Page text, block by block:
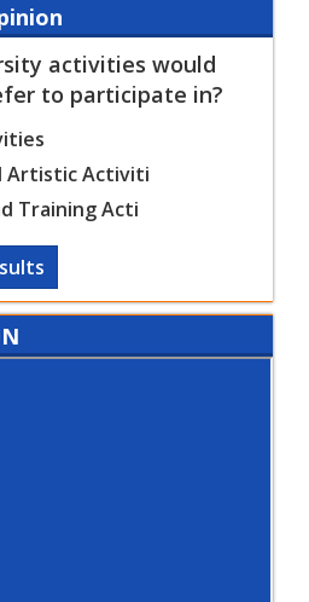
activities would
to participate in?
Artistic Activiti
Training Acti